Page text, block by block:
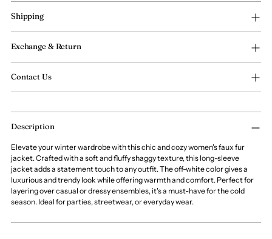
Shipping
Exchange & Return
Contact Us
product
your
cart
Description
Elevate your winter wardrobe with this chic and cozy women's faux fur
jacket. Crafted with a soft and fluffy shaggy texture, this long-sleeve
jacket adds a statement touch to any outfit. The off-white color gives a
luxurious and trendy look while offering warmth and comfort. Perfect for
layering over casual or dressy ensembles, it's a must-have for the cold
season. Ideal for parties, streetwear, or everyday wear.